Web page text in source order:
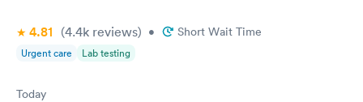
4.81 (4.4k reviews) • Short Wait Time
Urgent care Lab testing
Today